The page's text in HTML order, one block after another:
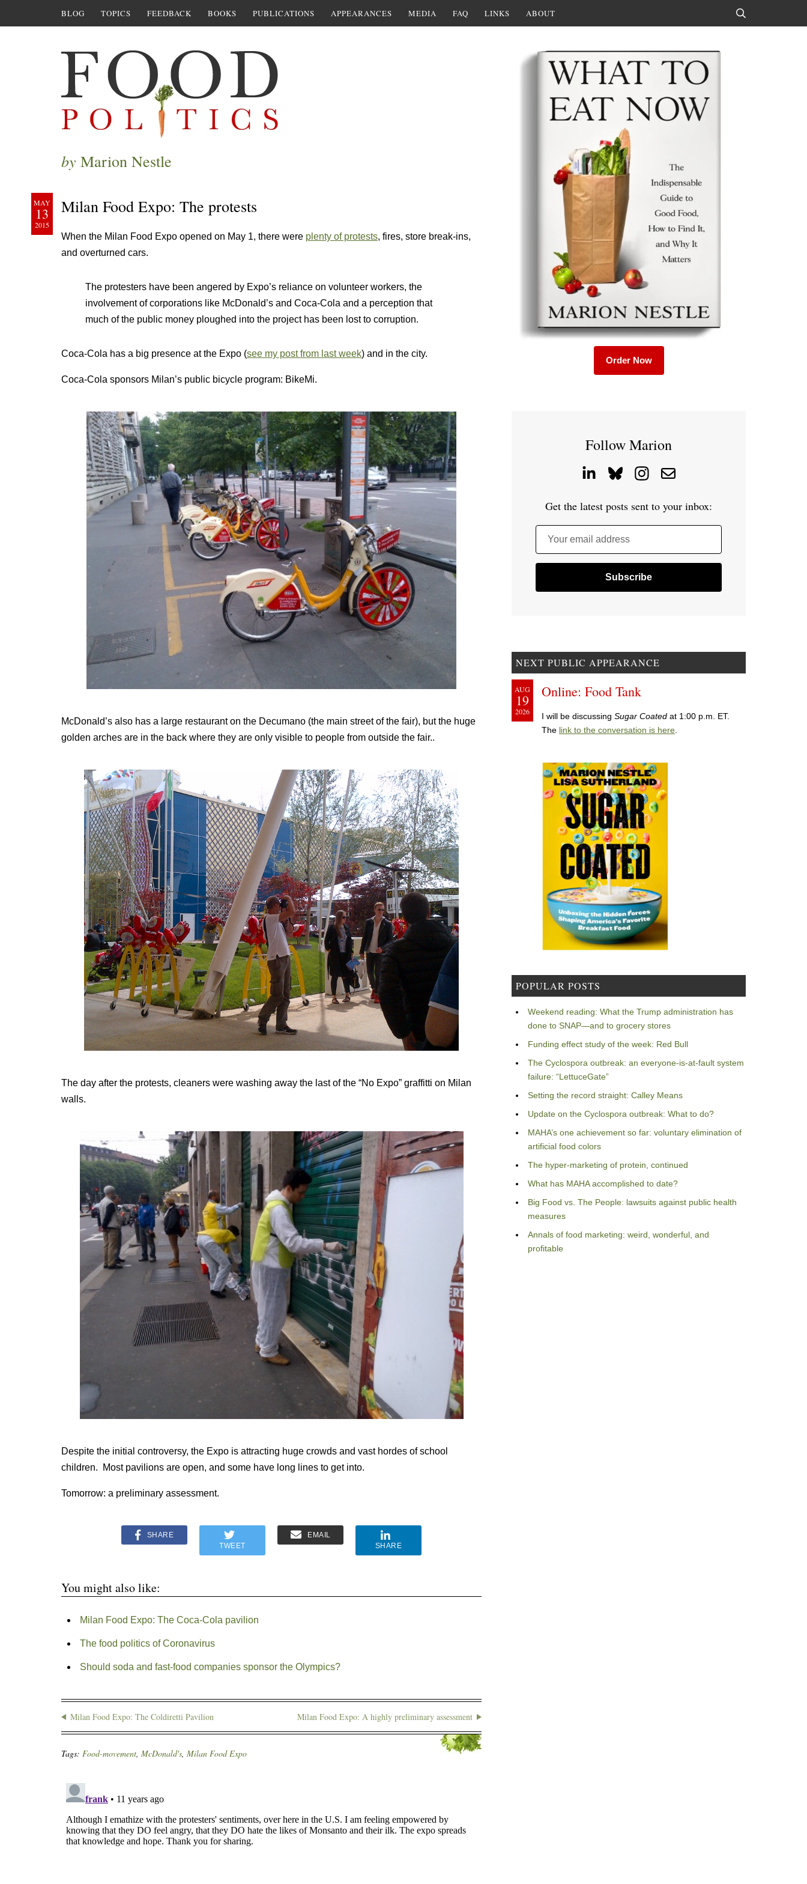
BLOG TOPICS FEEDBACK BOOKS PUBLICATIONS APPEARANCES MEDIA FAQ LINKS ABOUT
by Marion Nestle
MAY
13
2015
Milan Food Expo: The protests
When the Milan Food Expo opened on May 1, there were plenty of protests, fires, store break-ins,
and overturned cars.
The protesters have been angered by Expo’s reliance on volunteer workers, the
involvement of corporations like McDonald’s and Coca-Cola and a perception that
much of the public money ploughed into the project has been lost to corruption.
Coca-Cola has a big presence at the Expo (see my post from last week) and in the city.
Coca-Cola sponsors Milan’s public bicycle program: BikeMi.
McDonald’s also has a large restaurant on the Decumano (the main street of the fair), but the huge
golden arches are in the back where they are only visible to people from outside the fair..
The day after the protests, cleaners were washing away the last of the “No Expo” graffitti on Milan
walls.
Despite the initial controversy, the Expo is attracting huge crowds and vast hordes of school
children. Most pavilions are open, and some have long lines to get into.
Tomorrow: a preliminary assessment.
SHARE
TWEET
EMAIL
SHARE
You might also like:
Milan Food Expo: The Coca-Cola pavilion
The food politics of Coronavirus
Should soda and fast-food companies sponsor the Olympics?
Milan Food Expo: The Coldiretti Pavilion Milan Food Expo: A highly preliminary assessment
Tags: Food-movement, McDonald's, Milan Food Expo
Order Now
Follow Marion
Get the latest posts sent to your inbox:
Your email address
NEXT PUBLIC APPEARANCE
AUG
19
2026
Online: Food Tank
I will be discussing Sugar Coated at 1:00 p.m. ET.
The link to the conversation is here
POPULAR POSTS
Weekend reading: What the Trump administration has
done to SNAP—and to grocery stores
Funding effect study of the week: Red Bull
The Cyclospora outbreak: an everyone-is-at-fault system
failure: “LettuceGate”
Setting the record straight: Calley Means
Update on the Cyclospora outbreak: What to do?
MAHA’s one achievement so far: voluntary elimination of
artificial food colors
The hyper-marketing of protein, continued
What has MAHA accomplished to date?
Big Food vs. The People: lawsuits against public health
measures
Annals of food marketing: weird, wonderful, and
profitable